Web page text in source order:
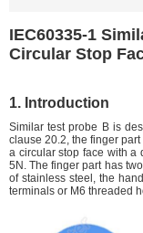
IEC60335-1
Circular Stop
1. Introduction
Similar test probe B is
clause 20.2, the finger
a circular stop face with a
5N. The finger part has
of stainless steel, the
terminals or M6 threaded